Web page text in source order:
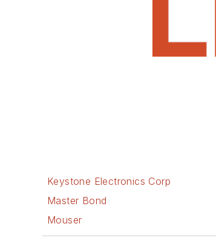
Keystone Electronics Corp
Master Bond
Mouser